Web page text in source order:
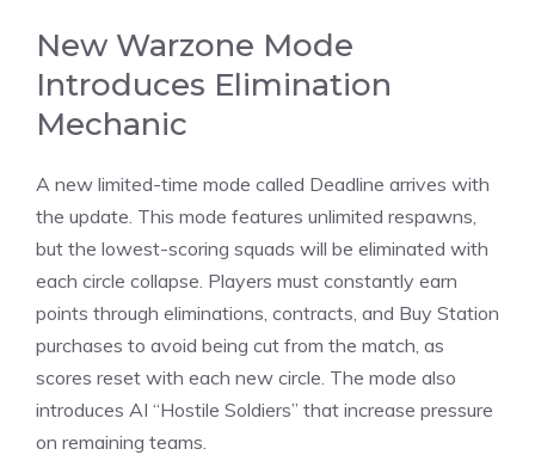
New Warzone Mode
Introduces Elimination
Mechanic
A new limited-time mode called Deadline arrives with
the update. This mode features unlimited respawns,
but the lowest-scoring squads will be eliminated with
each circle collapse. Players must constantly earn
points through eliminations, contracts, and Buy Station
purchases to avoid being cut from the match, as
scores reset with each new circle. The mode also
introduces AI “Hostile Soldiers” that increase pressure
on remaining teams.